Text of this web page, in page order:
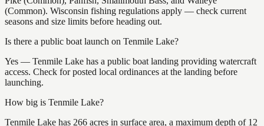
(Common). Wisconsin fishing regulations apply — check current
seasons and size limits before heading out.
Is there a public boat launch on Tenmile Lake?
Yes — Tenmile Lake has a public boat landing providing watercraft
access. Check for posted local ordinances at the landing before
launching.
How big is Tenmile Lake?
Tenmile Lake has 266 acres in surface area, a maximum depth of 12